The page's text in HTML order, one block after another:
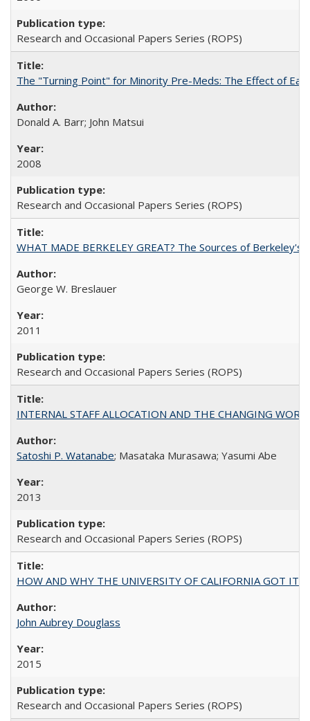
Research and Occasional Papers Series (ROPS)
The "Turning Point" for Minority Pre-Meds: The Effect of
Donald A. Barr; John Matsui
2008
Research and Occasional Papers Series (ROPS)
WHAT MADE BERKELEY GREAT? The Sources of Berkeley's
George W. Breslauer
2011
Research and Occasional Papers Series (ROPS)
INTERNAL STAFF ALLOCATION AND THE CHANGING
Satoshi P. Watanabe; Masataka Murasawa; Yasumi Abe
2013
Research and Occasional Papers Series (ROPS)
HOW AND WHY THE UNIVERSITY OF CALIFORNIA GOT ITS
John Aubrey Douglass
2015
Research and Occasional Papers Series (ROPS)